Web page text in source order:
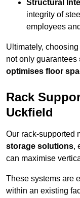
Structural
integrity of
employees
Ultimately,
not only guarantees
optimises floor
Rack
Uckfield
Our rack-supported
storage solutions,
can maximise
These systems are
within an existing